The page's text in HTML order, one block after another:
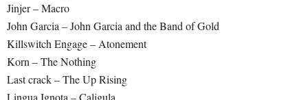
Jinjer – Macro
John Garcia – John Garcia and the Band of Gold
Killswitch Engage – Atonement
Korn – The Nothing
Last crack – The Up Rising
Lingua Ignota – Caligula